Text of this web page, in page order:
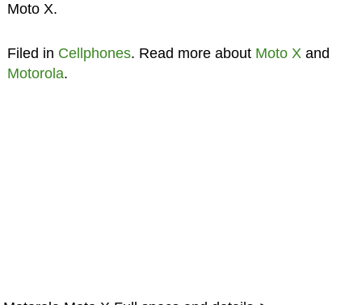
Moto X.
Filed in Cellphones. Read more about Moto Xand
Motorola.